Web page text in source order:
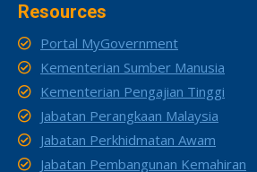
Resources
Portal MyGovernment
Kementerian Sumber Manusia
Kementerian Pengajian Tinggi
Jabatan Perangkaan Malaysia
Jabatan Perkhidmatan Awam
Jabatan Pembangunan Kemahiran